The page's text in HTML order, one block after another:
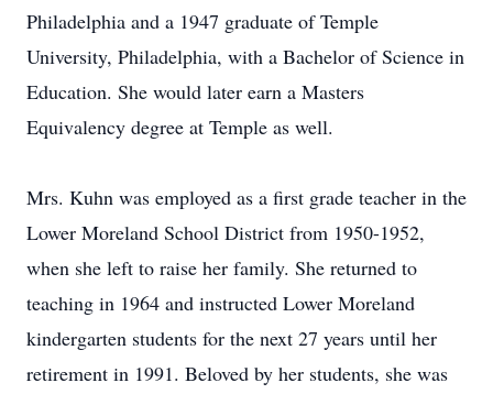
Philadelphia and a 1947 graduate of Temple
University, Philadelphia, with a Bachelor of Science in
Education. She would later earn a Masters
Equivalency degree at Temple as well.
Mrs. Kuhn was employed as a first grade teacher in the
Lower Moreland School District from 1950-1952,
when she left to raise her family. She returned to
teaching in 1964 and instructed Lower Moreland
kindergarten students for the next 27 years until her
retirement in 1991. Beloved by her students, she was